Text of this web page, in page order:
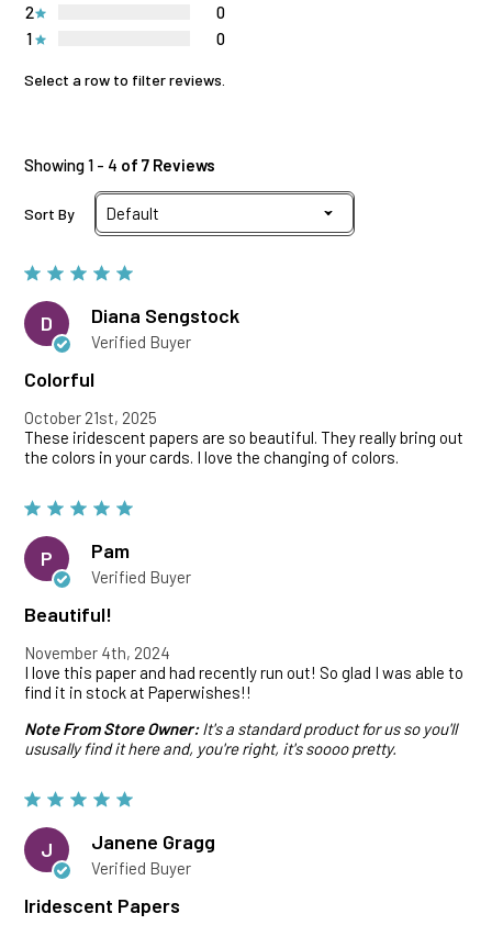
1 0
2 0
Select a row to filter reviews.
Showing 1 - 4 of 7 Reviews
Sort By
D Diana Sengstock
Verified Buyer
Colorful
October 21st, 2025
These iridescent papers are so beautiful. They really bring out
the colors in your cards. I love the changing of colors.
P Pam
Verified Buyer
Beautiful!
November 4th, 2024
I love this paper and had recently run out! So glad I was able to
find it in stock at Paperwishes!!
Note From Store Owner:It's a standard product for us so you'll
ususally find it here and, you're right, it's soooo pretty.
J Janene Gragg
Verified Buyer
Iridescent Papers